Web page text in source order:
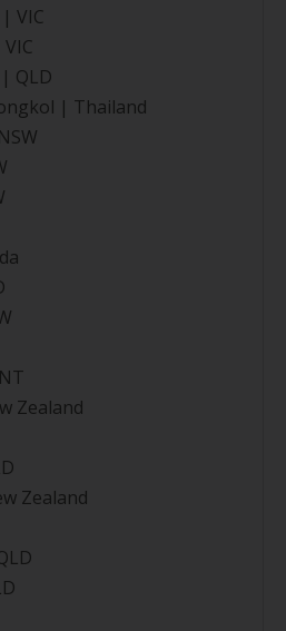
VIC
QLD
| Thailand
Zealand
Zealand